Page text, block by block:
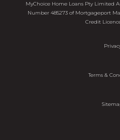
MyChoice Home Loans Pty Limited
Number 485273 of Mortgageport
Credit
Terms &